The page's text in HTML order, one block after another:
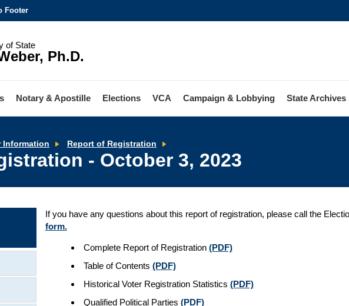
Footer
of State
Ph.D.
Notary & Apostille Elections VCA Campaign & Lobbying State Archives
Information Report of Registration
Registration
2023
- October 3, 2023
If you have any questions about this report of registration, please call the
form.
Complete Report of Registration (PDF)
Table of Contents (PDF)
Historical Voter Registration Statistics (PDF)
Qualified Political Parties (PDF)